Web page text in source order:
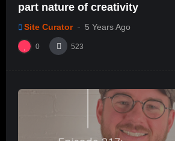
part nature of creativity
Site Curator 5 Years Ago
0 523